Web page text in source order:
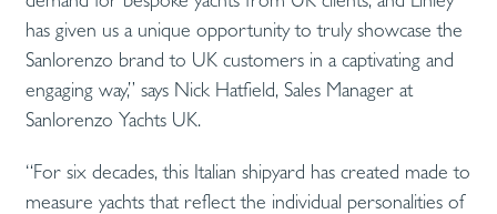
has given us a unique opportunity to truly showcase the
Sanlorenzo brand to UK customers in a captivating and
engaging way,” says Nick Hatfield, Sales Manager at
Sanlorenzo Yachts UK.
“For six decades, this Italian shipyard has created made to
measure yachts that reflect the individual personalities of